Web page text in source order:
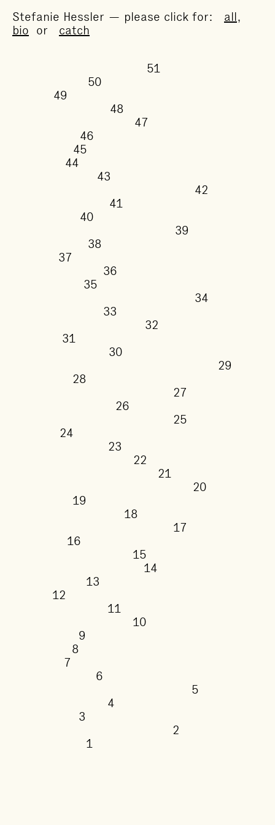
Stefanie Hessler — please click for: all,
bio or catch
51
50
49
48
47
46
45
44
43
42
41
40
39
38
37
36
35
34
33
32
31
30
29
28
27
26
25
24
23
22
21
20
19
18
17
16
15
14
13
12
11
10
9
8
7
6
5
4
3
2
1